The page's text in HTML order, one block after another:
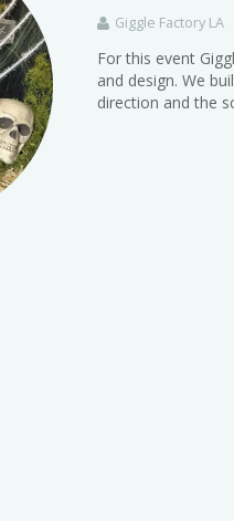
Giggle Factory LA
For this event
and design. We
direction and the